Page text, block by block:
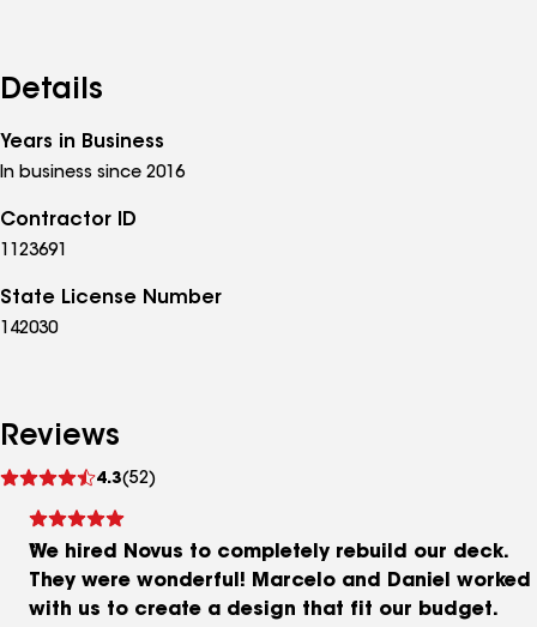
Details
Years in Business
In business since 2016
Contractor ID
1123691
State License Number
142030
Reviews
4.3(52)
reviews
We hired Novus to completely rebuild our deck.
They were wonderful! Marcelo and Daniel worked
with us to create a design that fit our budget.